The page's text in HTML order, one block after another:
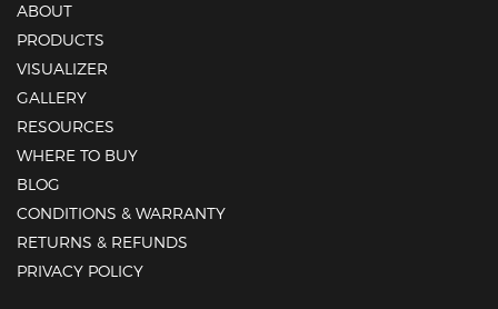
ABOUT
PRODUCTS
VISUALIZER
GALLERY
RESOURCES
WHERE TO BUY
BLOG
CONDITIONS & WARRANTY
RETURNS & REFUNDS
PRIVACY POLICY